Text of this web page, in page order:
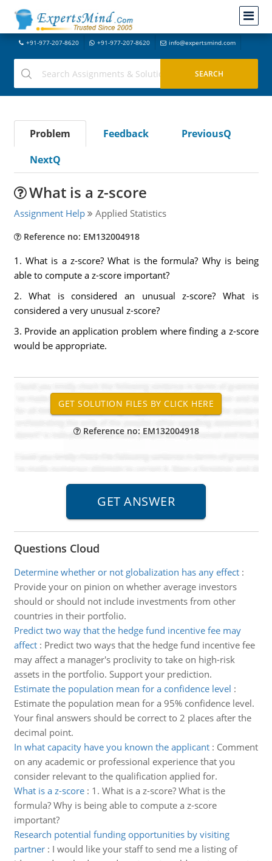
+91-977-207-8620 +91-977-207-8620 info@expertsmind.com
Problem Feedback
PreviousQ
NextQ
What is a z-score
Assignment Help Applied Statistics
Reference no: EM132004918
1. What is a z-score? What is the formula? Why is being
able to compute a z-score important?
2. What is considered an unusual z-score? What is
considered a very unusual z-score?
3. Provide an application problem where finding a z-score
would be appropriate.
Reference no: EM132004918
Questions Cloud
Determine whether or not globalization has any effect:
Provide your on pinion on whether average investors
should or should not include investments from other
countries in their portfolio.
Predict two way that the hedge fund incentive fee may
affect: Predict two ways that the hedge fund incentive fee
may affect a manager's proclivity to take on high-risk
assets in the portfolio. Support your prediction.
Estimate the population mean for a confidence level :
Estimate the population mean for a 95% confidence level.
Your final answers should be correct to 2 places after the
decimal point.
In what capacity have you known the applicant: Comment
on any academic or professional experience that you
consider relevant to the qualification applied for.
What is a z-score: 1. What is a z-score? What is the
formula? Why is being able to compute a z-score
important?
Research potential funding opportunities by visiting
partner: I would like your staff to send me a listing of